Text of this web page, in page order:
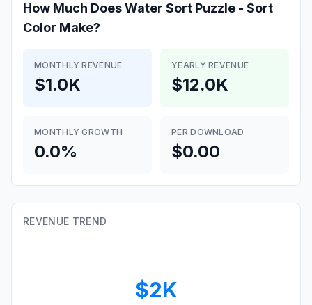
How Much DoesWater Sort Puzzle - Sort
Color Make?
MONTHLY REVENUE
$1.0K
YEARLY REVENUE
$12.0K
MONTHLY GROWTH
0.0%
PER DOWNLOAD
$0.00
REVENUE TREND
$2K